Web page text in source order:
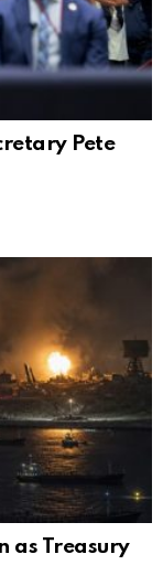
Pete
as Treasury